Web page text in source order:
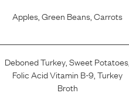
Apples ,Green Beans ,Carrots
Deboned Turkey ,Sweet Potatoes
Folic Acid Vitamin B-9 ,Turkey
Broth